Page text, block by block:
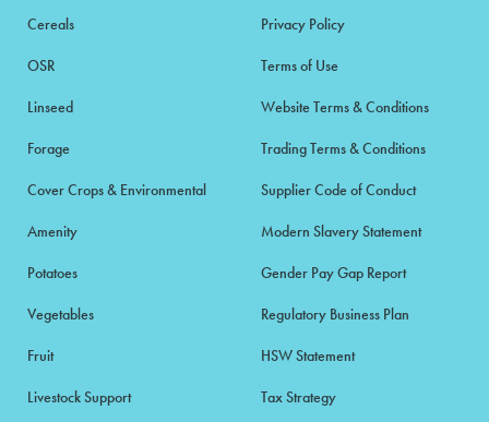
Cereals
OSR
Linseed
Forage
Cover Crops & Environmental
Amenity
Potatoes
Vegetables
Fruit
Livestock Support
Privacy Policy
Terms of Use
Website Terms & Conditions
Trading Terms & Conditions
Supplier Code of Conduct
Modern Slavery Statement
Gender Pay Gap Report
Regulatory Business Plan
HSW Statement
Tax Strategy